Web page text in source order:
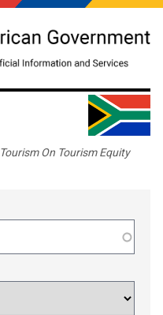
Tourism On Tourism Equity